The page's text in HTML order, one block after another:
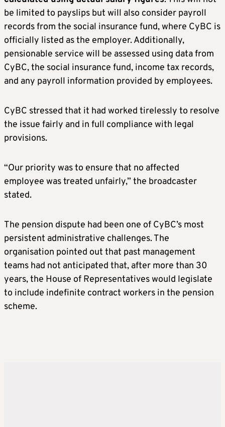
be limited to payslips but will also consider payroll
records from the social insurance fund, where CyBC is
officially listed as the employer. Additionally,
pensionable service will be assessed using data from
CyBC, the social insurance fund, income tax records,
and any payroll information provided by employees.
CyBC stressed that it had worked tirelessly to resolve
the issue fairly and in full compliance with legal
provisions.
“Our priority was to ensure that no affected
employee was treated unfairly,” the broadcaster
stated.
The pension dispute had been one of CyBC’s most
persistent administrative challenges. The
organisation pointed out that past management
teams had not anticipated that, after more than 30
years, the House of Representatives would legislate
to include indefinite contract workers in the pension
scheme.